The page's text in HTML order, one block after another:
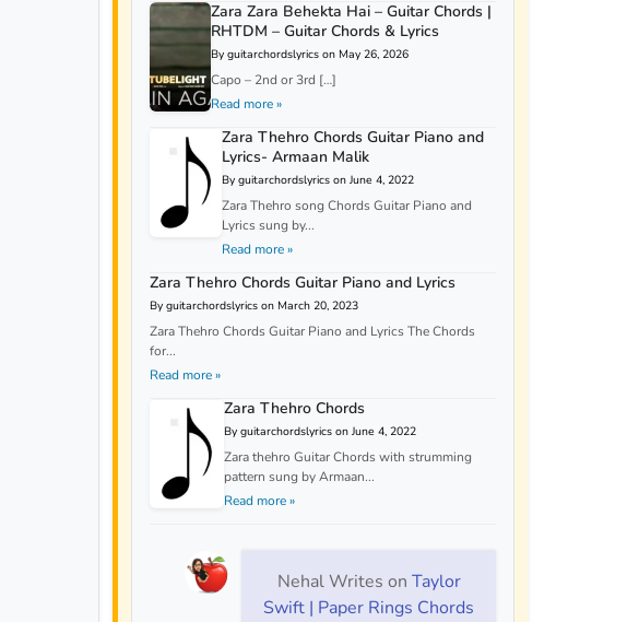
Zara Zara Behekta Hai – Guitar Chords |
RHTDM – Guitar Chords & Lyrics
By guitarchordslyrics on May 26, 2026
Capo – 2nd or 3rd […]
Read more »
Zara Thehro Chords Guitar Piano and
Lyrics- Armaan Malik
By guitarchordslyrics on June 4, 2022
Zara Thehro song Chords Guitar Piano and
Lyrics sung by...
Read more »
Zara Thehro Chords Guitar Piano and Lyrics
By guitarchordslyrics on March 20, 2023
Zara Thehro Chords Guitar Piano and Lyrics The Chords
for...
Read more »
Zara Thehro Chords
By guitarchordslyrics on June 4, 2022
Zara thehro Guitar Chords with strumming
pattern sung by Armaan...
Read more »
Nehal Writes on Taylor
Swift | Paper Rings Chords